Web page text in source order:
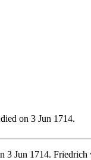
on 3 Jun 1714.
Jun 1714. Friedrich